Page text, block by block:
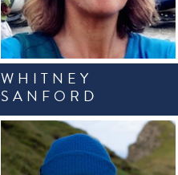
WHITNEY
SANFORD